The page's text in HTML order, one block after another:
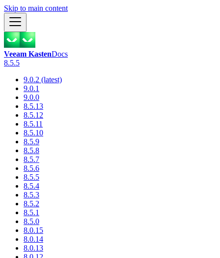
Skip to main content
Veeam KastenDocs
8.5.5
9.0.2 (latest)
9.0.1
9.0.0
8.5.13
8.5.12
8.5.11
8.5.10
8.5.9
8.5.8
8.5.7
8.5.6
8.5.5
8.5.4
8.5.3
8.5.2
8.5.1
8.5.0
8.0.15
8.0.14
8.0.13